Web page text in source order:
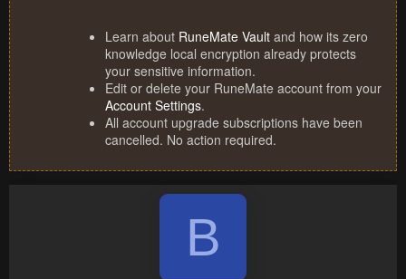
Learn about RuneMate Vault and how its zero
knowledge local encryption already protects
your sensitive information.
Edit or delete your RuneMate account from your
Account Settings.
All account upgrade subscriptions have been
cancelled. No action required.
B